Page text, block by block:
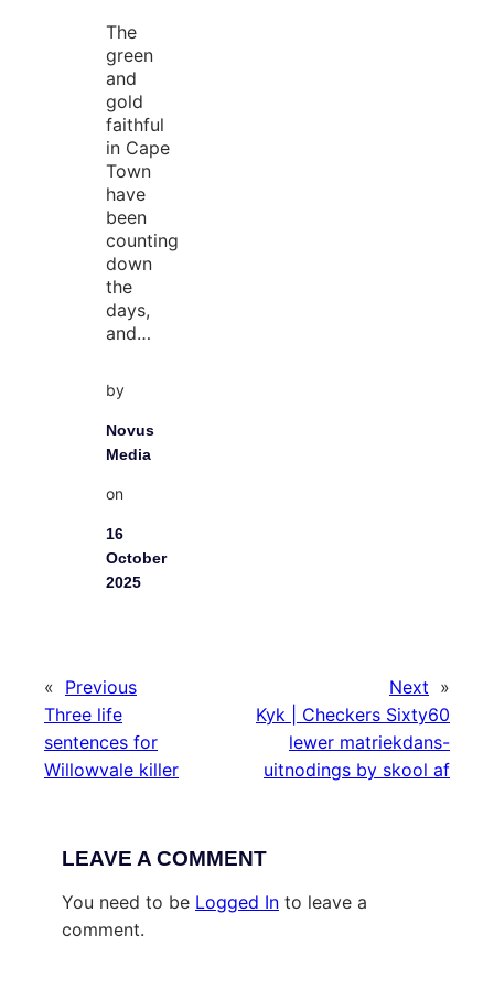
The
green
and
gold
faithful
in Cape
Town
have
been
counting
down
the
days,
and…
by
Novus
Media
on
16
October
2025
« Previous
Three life
sentences for
Willowvale killer
Next »
Kyk | Checkers Sixty60
lewer matriekdans-
uitnodings by skool af
LEAVE A COMMENT
You need to be Logged In to leave a
comment.